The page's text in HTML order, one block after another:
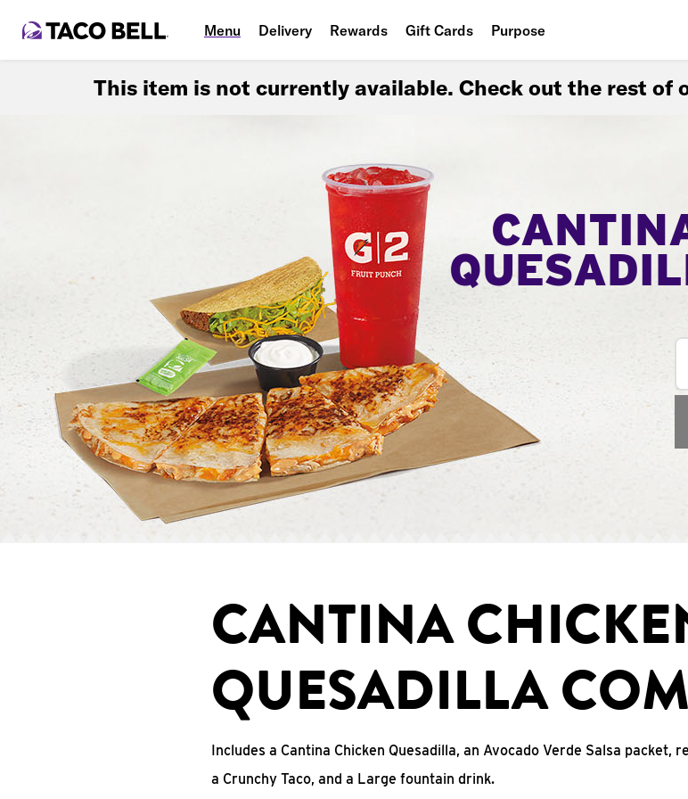
Menu Delivery Rewards Gift Cards Purpose
This item is not currently available. Check out the rest of
CANTINA
QUESADILLA
Includes a Cantina Chicken Quesadilla, an Avocado Verde Salsa packet,
a Crunchy Taco, and a Large fountain drink.